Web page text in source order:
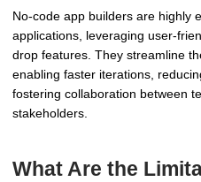
No-code app builders are highly
applications, leveraging user-
drop features. They streamline
enabling faster iterations,
fostering collaboration between
stakeholders.
What Are the